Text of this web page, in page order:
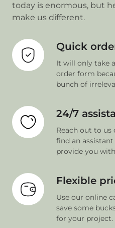
today is enormous, but
make us different.
Quick
It will only take
order form
bunch of
24/7
Reach out to us
find an
provide you
Flexible
Use our online
save some
for your project.